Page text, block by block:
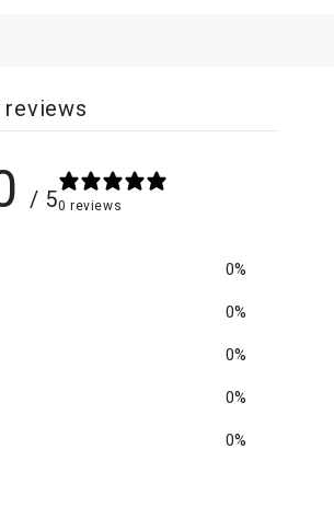
reviews
/ 50 reviews
0%
0%
0%
0%
0%